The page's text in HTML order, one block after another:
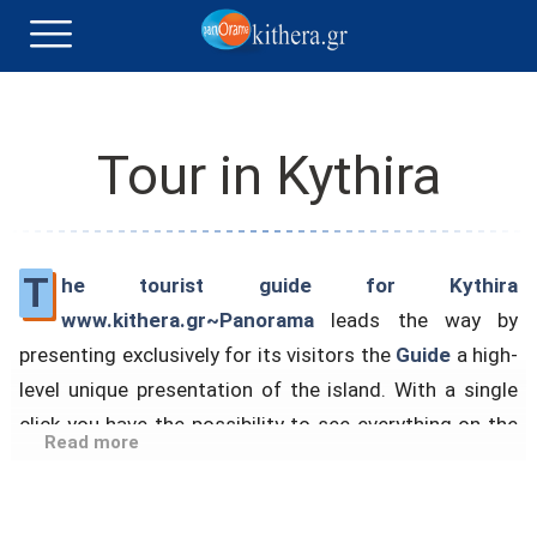
Tour in Kythira
T he tourist guide for Kythira
www.kithera.gr~Panorama leads the way by
presenting exclusively for its visitors the Guide a high-
level unique presentation of the island. With a single
click you have the possibility to see everything on the
Read more